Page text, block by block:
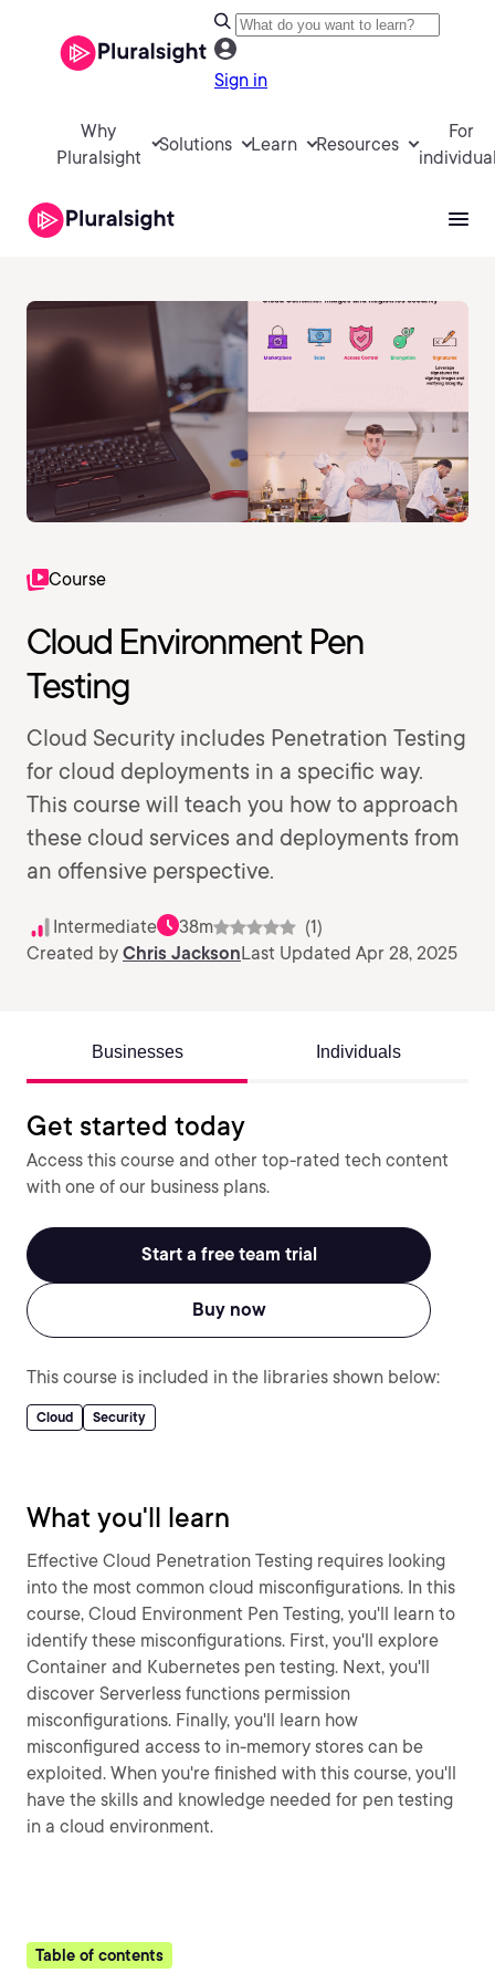
Sign in
Why
Pluralsight
Solutions Learn Resources
For
Course
Cloud Environment Pen
Testing
Cloud Security includes Penetration Testing
for cloud deployments in a specific way.
This course will teach you how to approach
these cloud services and deployments from
an offensive perspective.
Intermediate 38m
(1)
Created by Chris JacksonLast Updated Apr 28, 2025
Businesses Individuals
Get started today
Access this course and other top-rated tech content
with one of our business plans.
Start a free team trial
Buy now
This course is included in the libraries shown below:
Cloud Security
What you'll learn
Effective Cloud Penetration Testing requires looking
into the most common cloud misconfigurations. In this
course, Cloud Environment Pen Testing, you'll learn to
identify these misconfigurations. First, you'll explore
Container and Kubernetes pen testing. Next, you'll
discover Serverless functions permission
misconfigurations. Finally, you'll learn how
misconfigured access to in-memory stores can be
exploited. When you're finished with this course, you'll
have the skills and knowledge needed for pen testing
in a cloud environment.
Table of contents